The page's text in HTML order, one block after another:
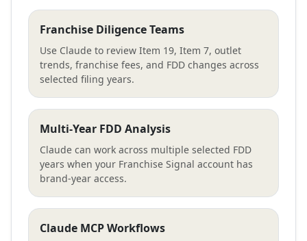
Franchise Diligence Teams
Use Claude to review Item 19, Item 7, outlet
trends, franchise fees, and FDD changes across
selected filing years.
Multi-Year FDD Analysis
Claude can work across multiple selected FDD
years when your Franchise Signal account has
brand-year access.
Claude MCP Workflows